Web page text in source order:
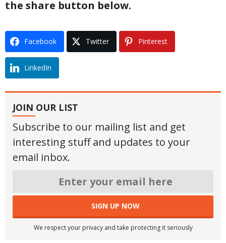
the share button below.
Facebook Twitter Pinterest
LinkedIn
JOIN OUR LIST
Subscribe to our mailing list and get
interesting stuff and updates to your
email inbox.
We respect your privacy and take protecting it seriously